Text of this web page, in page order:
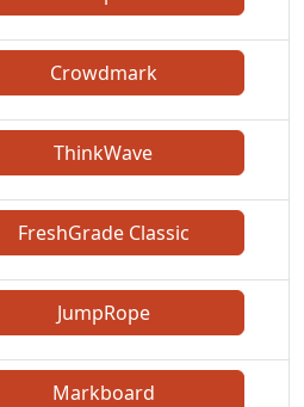
Crowdmark
ThinkWave
FreshGrade Classic
JumpRope
Markboard